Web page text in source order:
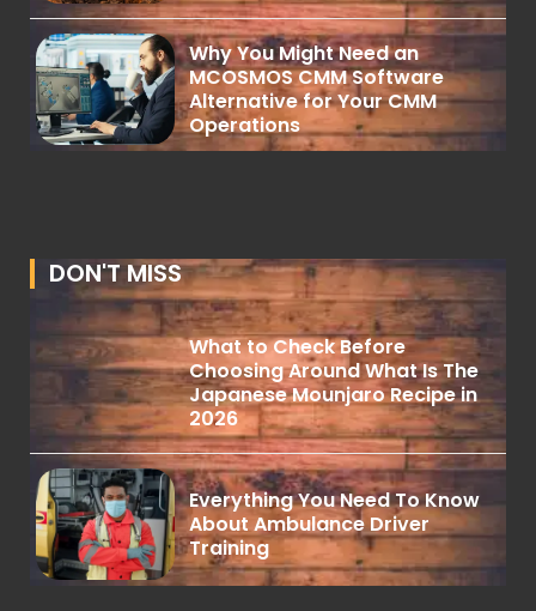
Why You Might Need an
MCOSMOS CMM Software
Alternative for Your CMM
Operations
DON'T MISS
What to Check Before
Choosing Around What Is The
Japanese Mounjaro Recipe in
2026
Everything You Need To Know
About Ambulance Driver
Training